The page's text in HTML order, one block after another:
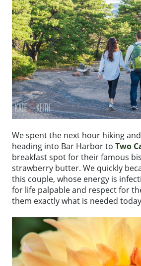
We spent the next hour hiking
heading into Bar Harbor to Two
breakfast spot for their famous
strawberry butter. We quickly
this couple, whose energy is
for life palpable and respect for
them exactly what is needed